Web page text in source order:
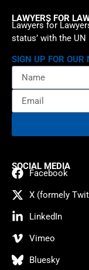
LAWYERS FOR
Lawyers for
status’ with the
SIGN UP FOR OUR
SOCIAL MEDIA
Facebook
X (formely
LinkedIn
Vimeo
Bluesky